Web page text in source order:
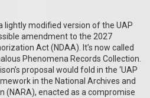
lightly modified version of the UAP
amendment to the 2027
Act (NDAA). It’s now called
Phenomena Records Collection.
proposal would fold in the ‘UAP
in the National Archives and
(NARA), enacted as a compromise